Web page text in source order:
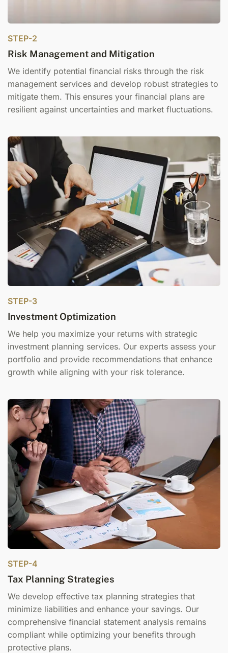
STEP-2
Risk Management and Mitigation
We identify potential financial risks through the risk
management servicesand develop robust strategies to
mitigate them. This ensures your financial plans are
resilient against uncertainties and market fluctuations.
STEP-3
Investment Optimization
We help you maximize your returns with strategic
investment planning services. Our experts assess your
portfolio and provide recommendations that enhance
growth while aligning with your risk tolerance.
STEP-4
Tax Planning Strategies
We develop effective tax planning strategies that
minimize liabilities and enhance your savings. Our
comprehensive financial statement analysis remains
compliant while optimizing your benefits through
protective plans.